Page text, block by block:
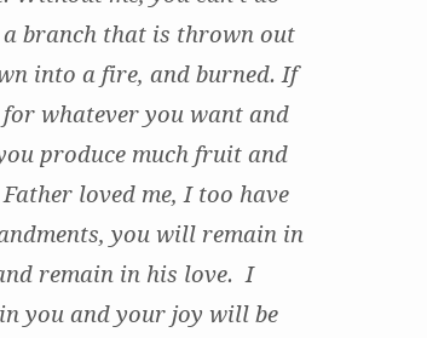
branch that is thrown out
into a fire, and burned. If
whatever you want and
produce much fruit and
loved me, I too have
you will remain in
remain in his love. I
you and your joy will be